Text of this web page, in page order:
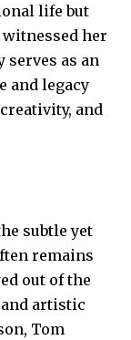
life but
her
serves as an
and legacy
and
subtle yet
remains
out of the
artistic
Tom